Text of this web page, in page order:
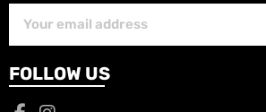
Email
FOLLOW US